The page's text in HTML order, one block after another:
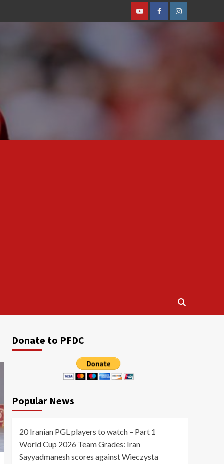
YoutubeFacebookInstagram
Donate to PFDC
Popular News
20 Iranian PGL players to watch – Part 1
World Cup 2026 Team Grades: Iran
Sayyadmanesh scores against Wieczysta